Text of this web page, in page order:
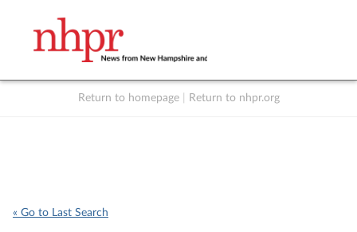
Return to homepage Return to nhpr.org
« Go to Last Search